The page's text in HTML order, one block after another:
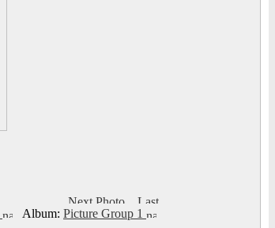
Album: Picture Group 1